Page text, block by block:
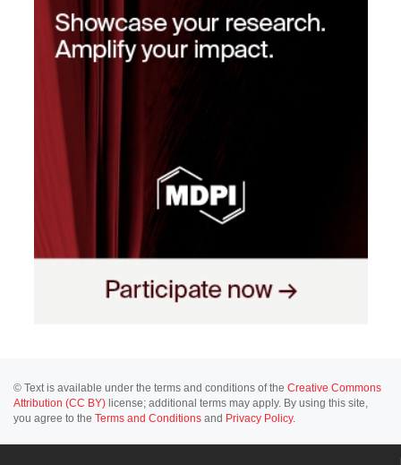
© Text is available under the terms and conditions of the Creative Commons
Attribution (CC BY) license; additional terms may apply. By using this site,
you agree to the Terms and Conditions and Privacy Policy.